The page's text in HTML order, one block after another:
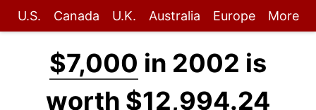
U.S. Canada U.K. Australia Europe More
$7,000 in 2002 is
worth $12,994.24